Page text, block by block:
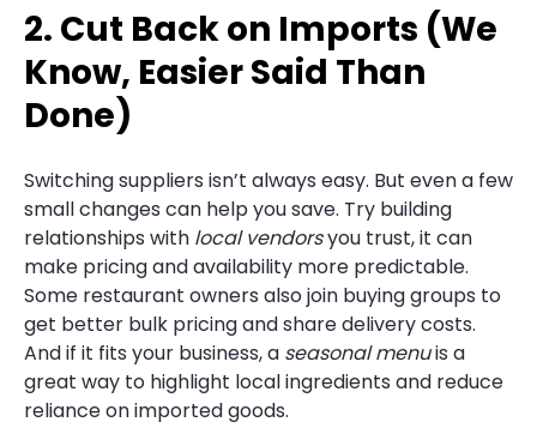
2. Cut Back on Imports (We
Know, Easier Said Than
Done)
Switching suppliers isn’t always easy. But even a few
small changes can help you save. Try building
relationships with local vendorsyou trust, it can
make pricing and availability more predictable.
Some restaurant owners also join buying groups to
get better bulk pricing and share delivery costs.
And if it fits your business, a seasonal menuis a
great way to highlight local ingredients and reduce
reliance on imported goods.